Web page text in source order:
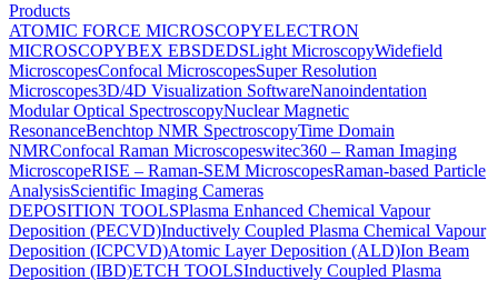
Products
ATOMIC FORCE MICROSCOPYELECTRON
MICROSCOPYBEX EBSDEDSLight MicroscopyWidefield
MicroscopesConfocal MicroscopesSuper Resolution
Microscopes3D/4D Visualization SoftwareNanoindentation
Modular Optical SpectroscopyNuclear Magnetic
ResonanceBenchtop NMR SpectroscopyTime Domain
NMRConfocal Raman Microscopeswitec360 – Raman Imaging
MicroscopeRISE – Raman-SEM MicroscopesRaman-based Particle
AnalysisScientific Imaging Cameras
DEPOSITION TOOLSPlasma Enhanced Chemical Vapour
Deposition (PECVD)Inductively Coupled Plasma Chemical Vapour
Deposition (ICPCVD)Atomic Layer Deposition (ALD)Ion Beam
Deposition (IBD)ETCH TOOLSInductively Coupled Plasma